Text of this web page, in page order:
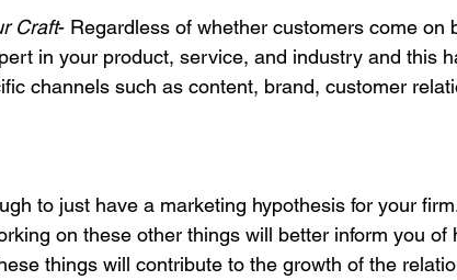
Craft- Regardless of whether customers come on
in your product, service, and industry and this
channels such as content, brand, customer
to just have a marketing hypothesis for your
on these other things will better inform you of
things will contribute to the growth of the